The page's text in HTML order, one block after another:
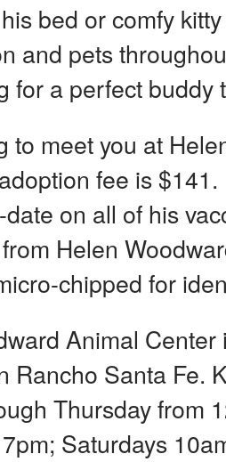
bed or comfy
and pets
for a perfect buddy
to meet you at
fee is
on all of his
Helen
chipped for
Animal
Rancho Santa Fe.
Thursday from
Saturdays